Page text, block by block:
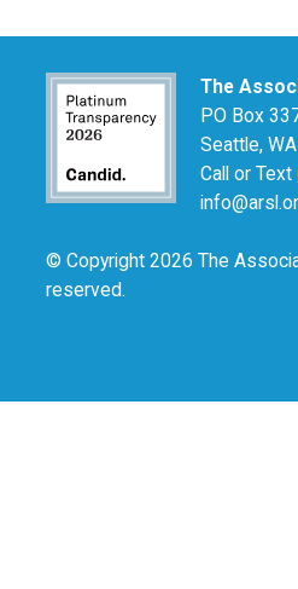
The
PO Box
Seattle,
Call or Text
© Copyright 2026 The
reserved.